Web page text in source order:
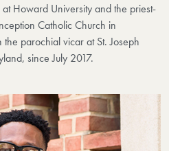
Howard University and the priest-
Catholic Church in
parochial vicar at St. Joseph
since July 2017.